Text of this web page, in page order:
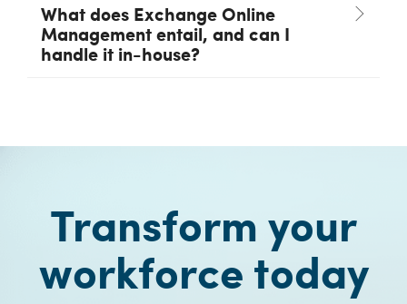
What does Exchange Online
Management entail, and can I
handle it in-house?
Transform your
workforce today